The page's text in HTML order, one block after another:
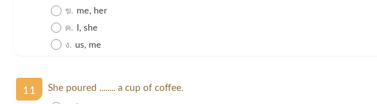
ข. me, her
ค. I, she
ง. us, me
11
She poured ........ a cup of coffee.